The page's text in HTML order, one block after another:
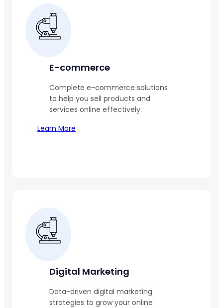
E-commerce
Complete e-commerce solutions
to help you sell products and
services online effectively.
Learn More
Digital Marketing
Data-driven digital marketing
strategies to grow your online